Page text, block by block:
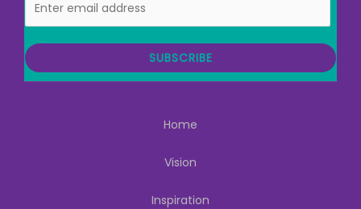
m
i
SUBSCRIBE
Home
Vision
Inspiration